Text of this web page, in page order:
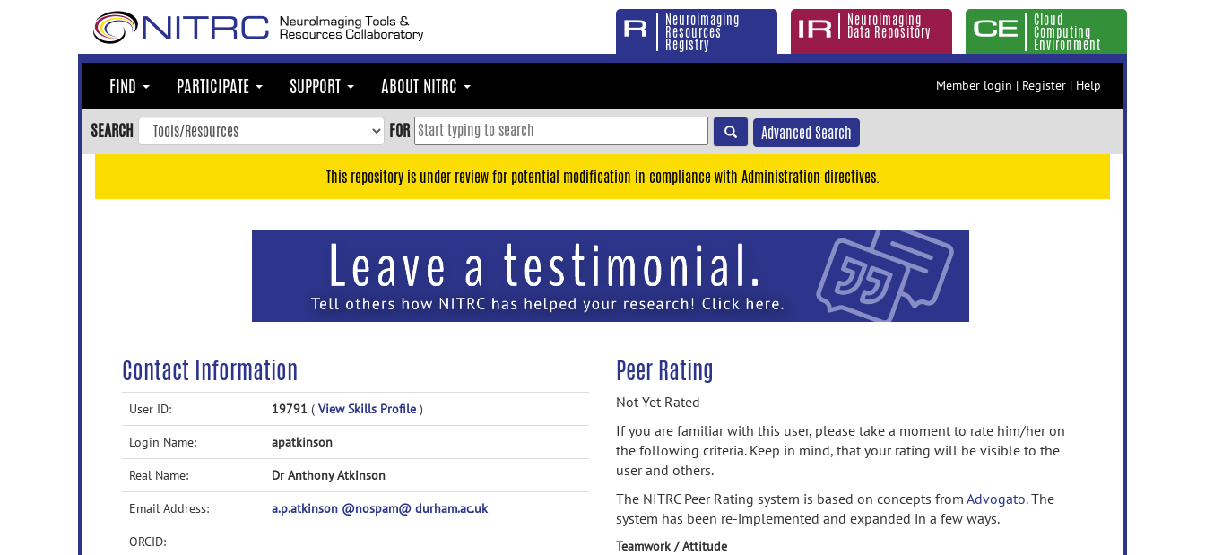
Neuroimaging
Resources
Registry
Neuroimaging
Data Repository
Cloud
Computing
Environment
FIND PARTICIPATE SUPPORT ABOUT NITRC Member login | Register | Help
SEARCH FOR Advanced Search
This repository is under review for potential modification in compliance with Administration directives.
Contact Information
User ID: 19791 ( View Skills Profile )
Login Name: apatkinson
Real Name: Dr Anthony Atkinson
Email Address: a.p.atkinson @nospam@ durham.ac.uk
ORCID:
Peer Rating
Not Yet Rated
If you are familiar with this user, please take a moment to rate him/her on
the following criteria. Keep in mind, that your rating will be visible to the
user and others.
The NITRC Peer Rating system is based on concepts from Advogato.The
system has been re-implemented and expanded in a few ways.
Teamwork / Attitude